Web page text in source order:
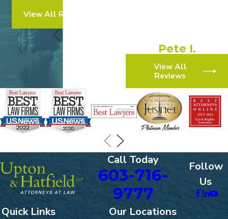
View All Results
Pete I.
View All
Reviews
Call Today
603-716-
9777
Follow
Us
Quick Links Our Locations